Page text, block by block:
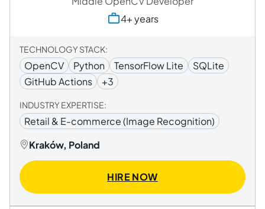
4+ years
TECHNOLOGY STACK:
OpenCV Python TensorFlow Lite
SQLite
GitHub Actions
+3
INDUSTRY EXPERTISE:
Retail & E-commerce (Image Recognition)
Kraków, Poland
HIRE NOW